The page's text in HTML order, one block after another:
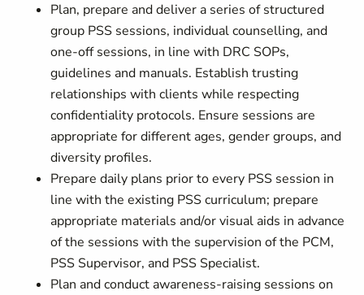
Plan, prepare and deliver a series of structured
group PSS sessions, individual counselling, and
one-off sessions, in line with DRC SOPs,
guidelines and manuals. Establish trusting
relationships with clients while respecting
confidentiality protocols. Ensure sessions are
appropriate for different ages, gender groups, and
diversity profiles.
Prepare daily plans prior to every PSS session in
line with the existing PSS curriculum; prepare
appropriate materials and/or visual aids in advance
of the sessions with the supervision of the PCM,
PSS Supervisor, and PSS Specialist.
Plan and conduct awareness-raising sessions on